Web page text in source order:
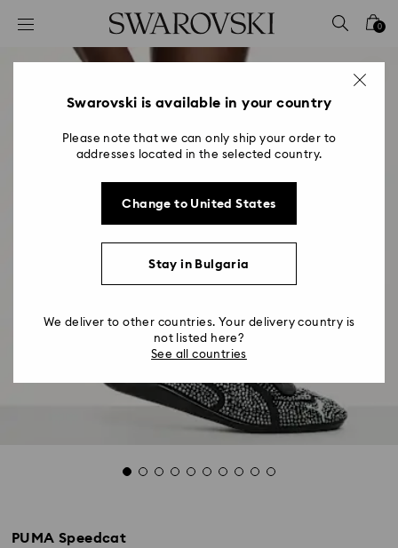
Accesskeys list
0 - Header
2 - Footer
0
PUMA Speedcat
Swarovski is available in your country
Please note that we can only ship your order to
addresses located in the selected country.
Change to United States
Stay in Bulgaria
We deliver to other countries. Your delivery country is
not listed here?
See all countries